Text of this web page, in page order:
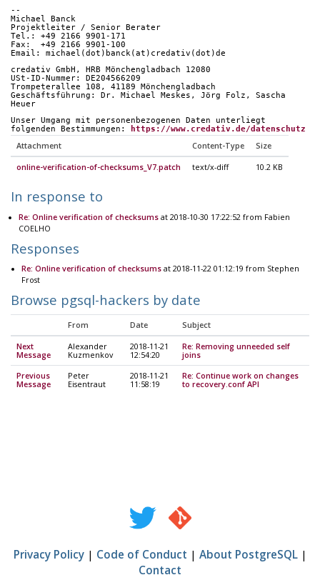
--
Michael Banck
Projektleiter / Senior Berater
Tel.: +49 2166 9901-171
Fax:  +49 2166 9901-100
Email: michael(dot)banck(at)credativ(dot)de
credativ GmbH, HRB Mönchengladbach 12080
USt-ID-Nummer: DE204566209
Trompeterallee 108, 41189 Mönchengladbach
Geschäftsführung: Dr. Michael Meskes, Jörg Folz, Sascha
Heuer
Unser Umgang mit personenbezogenen Daten unterliegt
folgenden Bestimmungen:
https://www.credativ.de/datenschutz
Attachment Content-Type Size
online-verification-of-checksums_V7.patch text/x-diff 10.2 KB
In response to
Re: Online verification of checksumsat 2018-10-30 17:22:52 from Fabien
COELHO
Responses
Re: Online verification of checksums at 2018-11-22 01:12:19 from Stephen
Frost
Browse pgsql-hackers by date
From Date Subject
Next
Message
Alexander
Kuzmenkov
2018-11-21
12:54:20
Re: Removing unneeded self
joins
Previous
Message
Peter
Eisentraut
2018-11-21
11:58:19
Re: Continue work on changes
to recovery.conf API
Privacy Policy| Code of Conduct | About PostgreSQL|
Contact